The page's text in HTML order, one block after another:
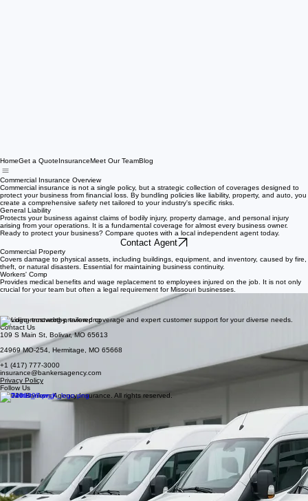
HomeGet a QuoteInsurance Meet Our Team Blog
Commercial Insurance Overview
Commercial insurance is not a single policy, but a strategic collection of coverages designed to
protect your business from financial loss. By bundling policies like liability, property, and auto, you
create a comprehensive safety net tailored to your industry's specific risks.
General Liability
Protects your business against claims of bodily injury, property damage, and personal injury
arising from your operations. It is a fundamental coverage for almost every business owner.
Ready to protect your business? Compare quotes with a local independent agent today.
Contact Agent
Commercial Property
Covers damage to physical assets, including buildings, equipment, and inventory, caused by fire,
theft, or natural disasters. Essential for maintaining business continuity.
Provides medical benefits and wage replacement to employees injured on the job. It is not only
crucial for your team but often a legal requirement for Missouri businesses.
Commercial Auto
Ensures business vehicles are protected while on the road, covering liability and damage.
Whether you have one work truck or a fleet, this coverage is vital.
Providing trustworthy, tailored coverage and expert customer support for your diverse needs.
Contact Us
109 S Main St, Bolivar, MO 65613
24969 MO-254, Hermitage, MO 65668
+1 (417) 777-3000
insurance@bankersagency.com
© 2026 Bankers Agency Insurance. All rights reserved.